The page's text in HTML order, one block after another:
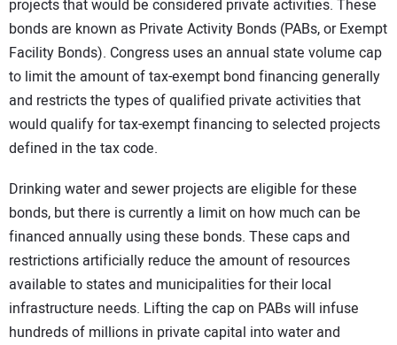
projects that would be considered private activities. These
bonds are known as Private Activity Bonds (PABs, or Exempt
Facility Bonds). Congress uses an annual state volume cap
to limit the amount of tax-exempt bond financing generally
and restricts the types of qualified private activities that
would qualify for tax-exempt financing to selected projects
defined in the tax code.
Drinking water and sewer projects are eligible for these
bonds, but there is currently a limit on how much can be
financed annually using these bonds. These caps and
restrictions artificially reduce the amount of resources
available to states and municipalities for their local
infrastructure needs. Lifting the cap on PABs will infuse
hundreds of millions in private capital into water and